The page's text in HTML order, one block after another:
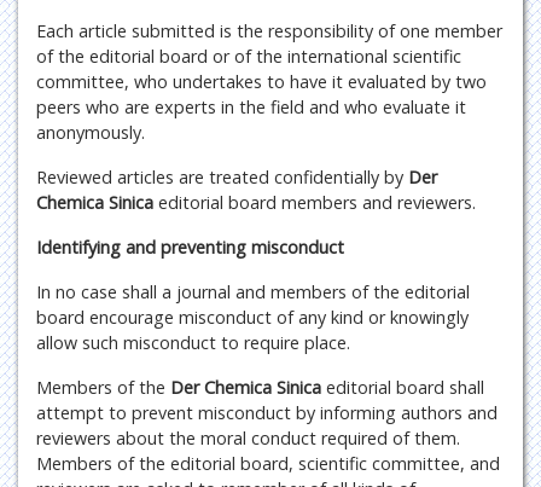
Each article submitted is the responsibility of one member
of the editorial board or of the international scientific
committee, who undertakes to have it evaluated by two
peers who are experts in the field and who evaluate it
anonymously.
Reviewed articles are treated confidentially by Der
Chemica Sinica editorial board members and reviewers.
Identifying and preventing misconduct
In no case shall a journal and members of the editorial
board encourage misconduct of any kind or knowingly
allow such misconduct to require place.
Members of the Der Chemica Sinica editorial board shall
attempt to prevent misconduct by informing authors and
reviewers about the moral conduct required of them.
Members of the editorial board, scientific committee, and